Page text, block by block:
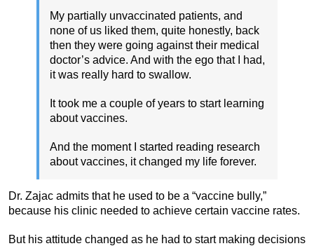
My partially unvaccinated patients, and
none of us liked them, quite honestly, back
then they were going against their medical
doctor’s advice. And with the ego that I had,
it was really hard to swallow.
It took me a couple of years to start learning
about vaccines.
And the moment I started reading research
about vaccines, it changed my life forever.
Dr. Zajac admits that he used to be a “vaccine bully,”
because his clinic needed to achieve certain vaccine rates.
But his attitude changed as he had to start making decisions